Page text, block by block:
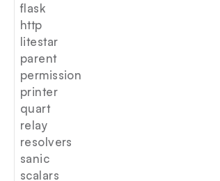
flask
http
litestar
parent
permission
printer
quart
relay
resolvers
sanic
scalars